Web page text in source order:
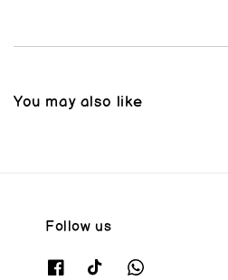
You may also like
Follow us